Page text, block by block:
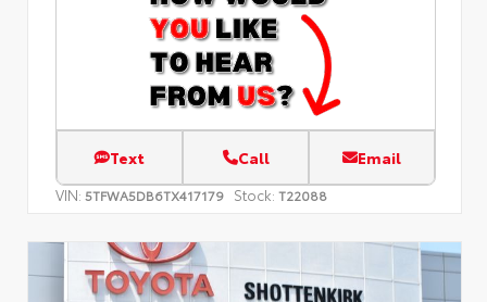
Text Call Email
VIN: 5TFWA5DB6TX417179 Stock: T22088